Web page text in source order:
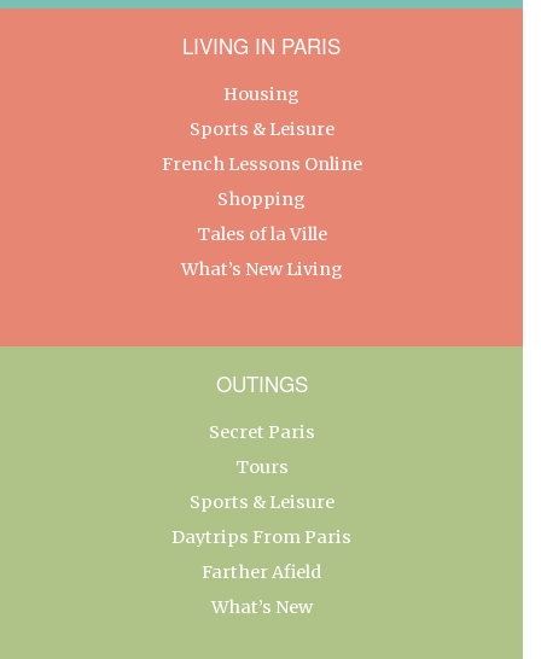
LIVING IN PARIS
Housing
Sports & Leisure
French Lessons Online
Shopping
Tales of la Ville
What’s New Living
OUTINGS
Secret Paris
Tours
Sports & Leisure
Daytrips From Paris
Farther Afield
What’s New